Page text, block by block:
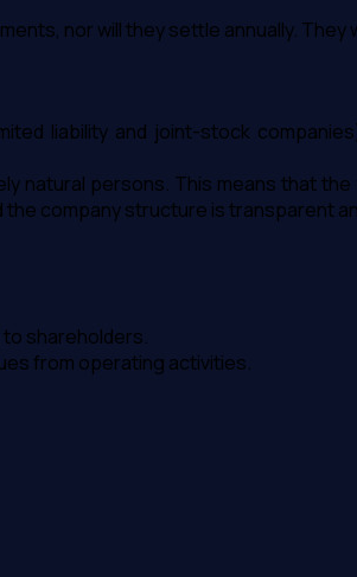
nor will they settle annually. They
liability and joint-stock
natural persons. This means that
company structure is transparent
to shareholders.
from operating activities.